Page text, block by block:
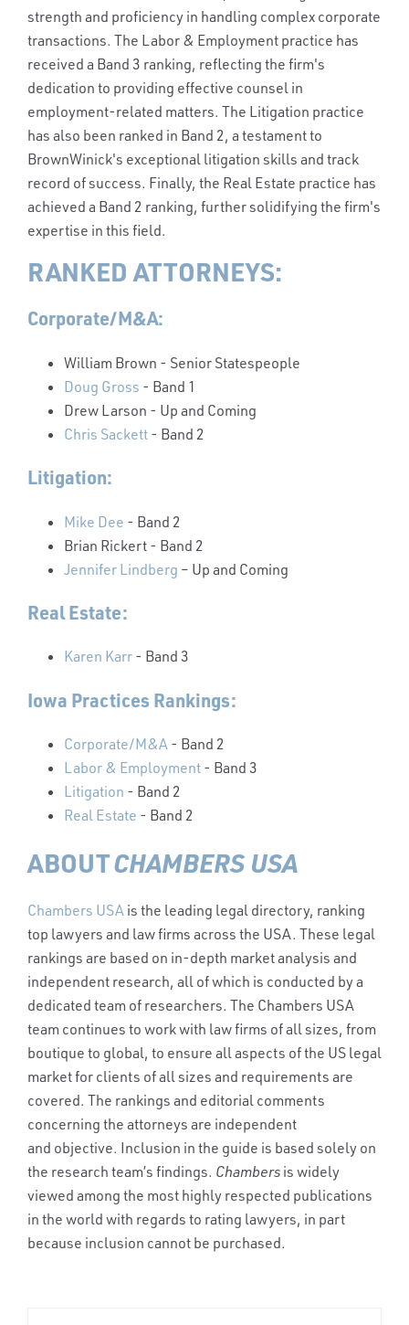
strength and proficiency in handling complex corporate
transactions. The Labor & Employment practice has
received a Band 3 ranking, reflecting the firm's
dedication to providing effective counsel in
employment-related matters. The Litigation practice
has also been ranked in Band 2, a testament to
BrownWinick's exceptional litigation skills and track
record of success. Finally, the Real Estate practice has
achieved a Band 2 ranking, further solidifying the firm's
expertise in this field.
RANKED ATTORNEYS:
Corporate/M&A:
William Brown - Senior Statespeople
Doug Gross - Band 1
Drew Larson - Up and Coming
Chris Sackett - Band 2
Litigation:
Mike Dee - Band 2
Brian Rickert - Band 2
Jennifer Lindberg – Up and Coming
Real Estate:
Karen Karr - Band 3
Iowa Practices Rankings:
Corporate/M&A - Band 2
Labor & Employment - Band 3
Litigation - Band 2
Real Estate - Band 2
ABOUTCHAMBERS USA
Chambers USA is the leading legal directory, ranking
top lawyers and law firms across the USA. These legal
rankings are based on in-depth market analysis and
independent research, all of which is conducted by a
dedicated team of researchers. The Chambers USA
team continues to work with law firms of all sizes, from
boutique to global, to ensure all aspects of the US legal
market for clients of all sizes and requirements are
covered. The rankings and editorial comments
concerning the attorneys are independent
and objective. Inclusion in the guide is based solely on
the research team’s findings. Chambers is widely
viewed among the most highly respected publications
in the world with regards to rating lawyers, in part
because inclusion cannot be purchased.